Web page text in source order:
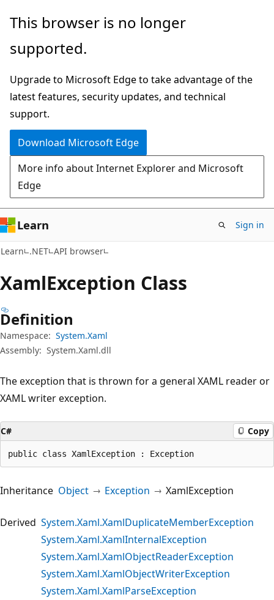
Skip
main
Skip
in-
navigation
Skip
Ask
chat
experience
This browser is no longer
supported.
Upgrade to Microsoft Edge to take advantage of the
latest features, security updates, and technical
support.
Download Microsoft Edge
More info about Internet Explorer and Microsoft
Edge
Learn Sign in
Learn .NET API browser
XamlException Class
Definition
Namespace: System.Xaml
Assembly: System.Xaml.dll
The exception that is thrown for a general XAML reader or
XAML writer exception.
C# Copy
public class XamlException : Exception
Inheritance Object Exception XamlException
Derived System.Xaml.XamlDuplicateMemberException
System.Xaml.XamlInternalException
System.Xaml.XamlObjectReaderException
System.Xaml.XamlObjectWriterException
System.Xaml.XamlParseException